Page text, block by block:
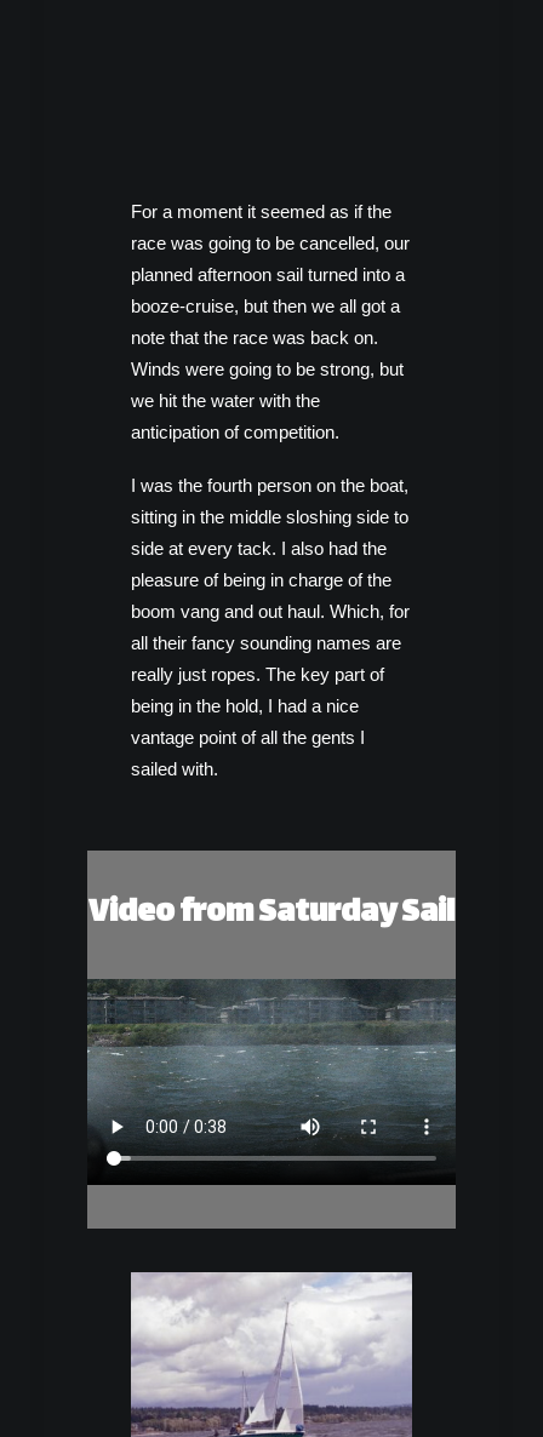
For a moment it seemed as if the
race was going to be cancelled, our
planned afternoon sail turned into a
booze-cruise, but then we all got a
note that the race was back on.
Winds were going to be strong, but
we hit the water with the
anticipation of competition.
I was the fourth person on the boat,
sitting in the middle sloshing side to
side at every tack. I also had the
pleasure of being in charge of the
boom vang and out haul. Which, for
all their fancy sounding names are
really just ropes. The key part of
being in the hold, I had a nice
vantage point of all the gents I
sailed with.
Video from Saturday Sail